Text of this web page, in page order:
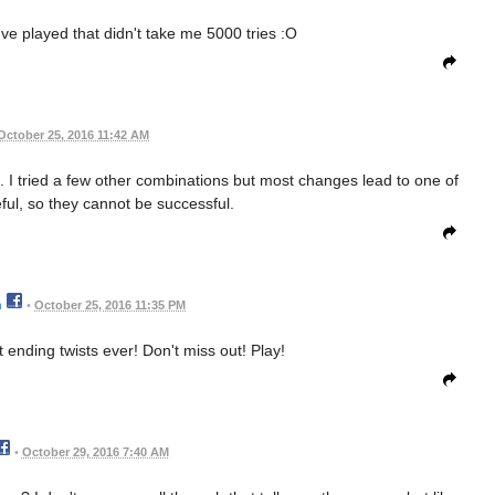
played that didn't take me 5000 tries :O
25, 2016 11:42 AM
tried a few other combinations but most changes lead to one of
so they cannot be successful.
• October 25, 2016 11:35 PM
twists ever! Don't miss out! Play!
• October 29, 2016 7:40 AM